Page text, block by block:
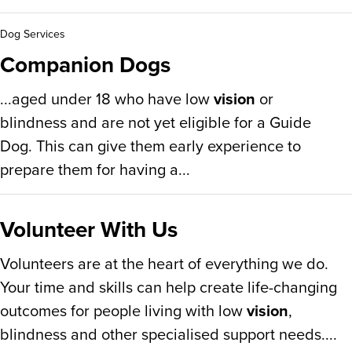
Dog Services
Companion Dogs
...aged under 18 who have lowvision or
blindness and are not yet eligible for a Guide
Dog. This can give them early experience to
prepare them for having a...
Volunteer With Us
Volunteers are at the heart of everything we do.
Your time and skills can help create life-changing
outcomes for people living with lowvision,
blindness and other specialised support needs....